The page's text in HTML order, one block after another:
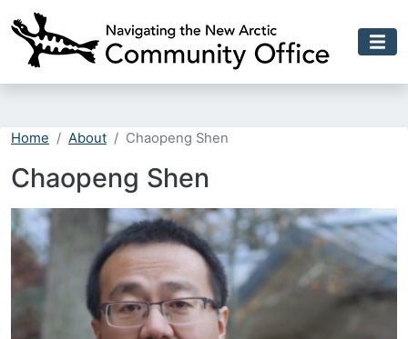
Home About Chaopeng Shen
Chaopeng Shen